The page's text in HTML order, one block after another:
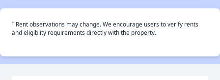
† Rent observations may change. We encourage users to verify rents
and eligiblity requirements directly with the property.